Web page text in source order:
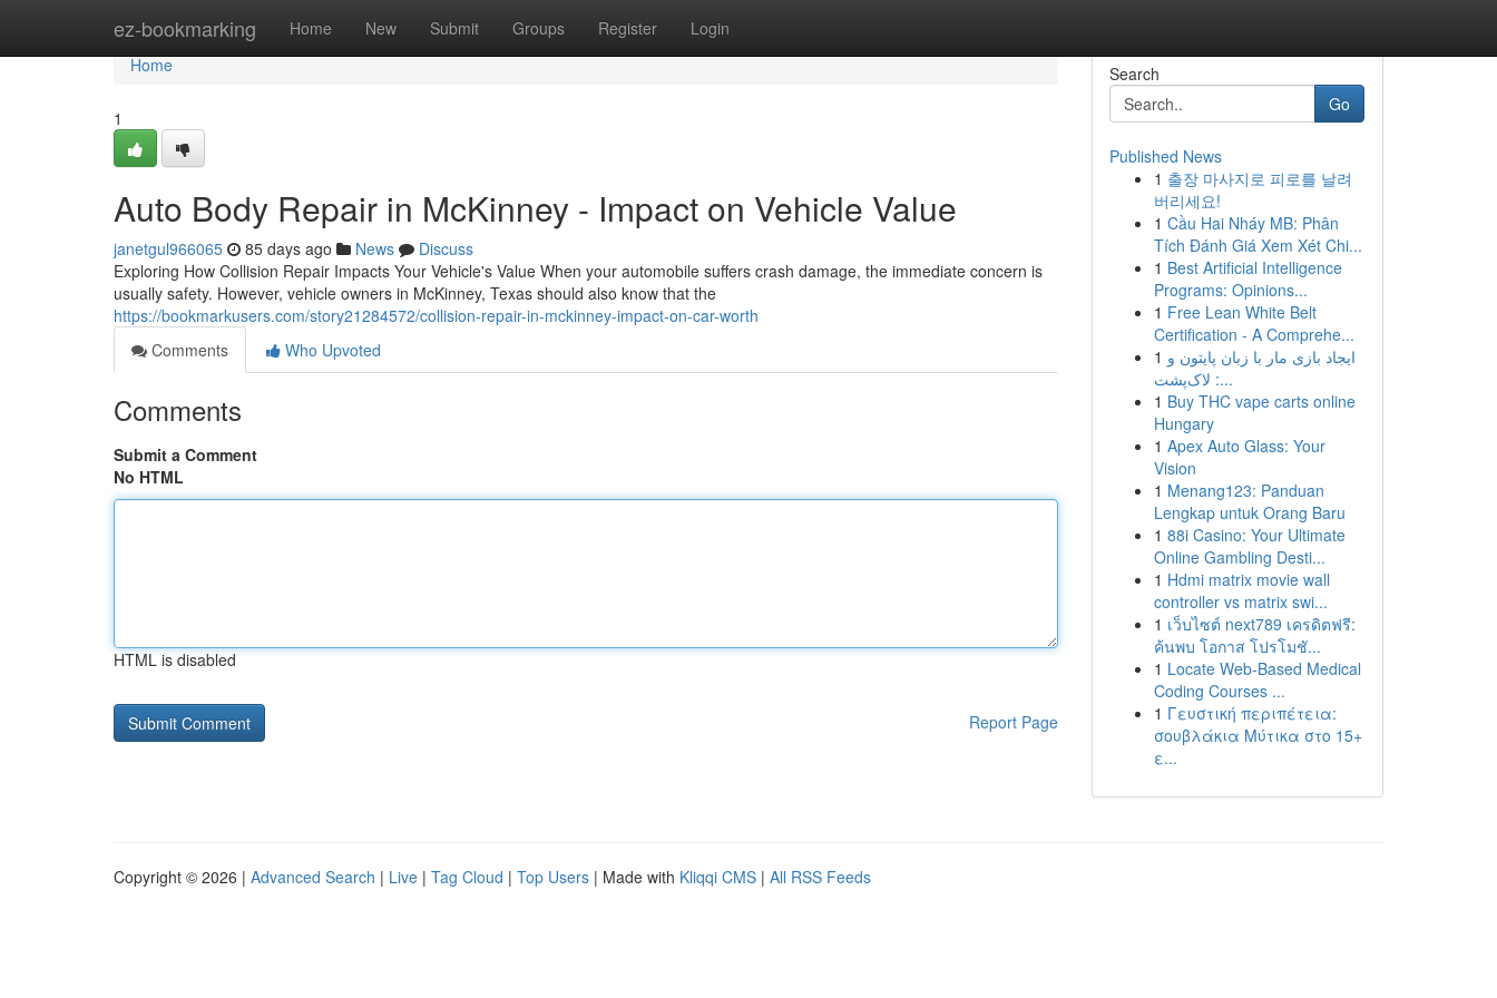
ez-bookmarking Home New Submit Groups Register Login
Home
Home
1
Auto Body Repair in McKinney - Impact on Vehicle Value
janetgul966065 85 days ago News
Discuss
Exploring How Collision Repair Impacts Your Vehicle's Value When your automobile suffers crash damage, the immediate concern is
usually safety. However, vehicle owners in McKinney, Texas should also know that the
https://bookmarkusers.com/story21284572/collision-repair-in-mckinney-impact-on-car-worth
Comments
Who Upvoted
Comments
Submit a Comment
No HTML
HTML is disabled
Report Page
Search
Go
Published News
1 출장 마사지로 피로를 날려
버리세요!
1 Cầu Hai Nháy MB: Phân
Tích Đánh Giá Xem Xét Chi...
1 Best Artificial Intelligence
Programs: Opinions...
1 Free Lean White Belt
Certification - A Comprehe...
1 ایجاد بازی مار با زبان پایتون و
لاک‌پشت :...
1 Buy THC vape carts online
Hungary
1 Apex Auto Glass: Your
Vision
1 Menang123: Panduan
Lengkap untuk Orang Baru
1 88i Casino: Your Ultimate
Online Gambling Desti...
1 Hdmi matrix movie wall
controller vs matrix swi...
1 เว็บไซต์ next789 เครดิตฟรี:
ค้นพบ โอกาส โปรโมชั...
1 Locate Web-Based Medical
Coding Courses ...
1 Γευστική περιπέτεια:
σουβλάκια Μύτικα στο 15+
ε...
Copyright © 2026 | Advanced Search | Live | Tag Cloud | Top Users | Made with Kliqqi CMS | All RSS Feeds